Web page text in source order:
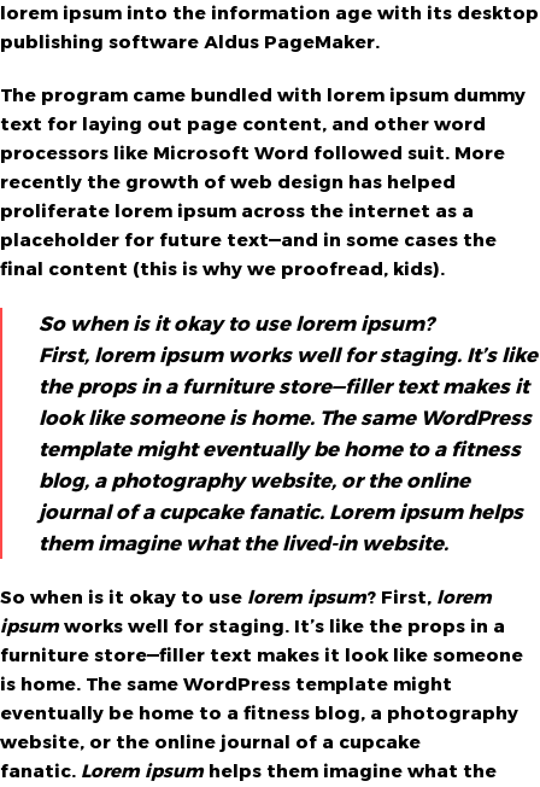
lorem ipsum into the information age with its desktop
publishing software Aldus PageMaker.
The program came bundled with lorem ipsum dummy
text for laying out page content, and other word
processors like Microsoft Word followed suit. More
recently the growth of web design has helped
proliferate lorem ipsum across the internet as a
placeholder for future text—and in some cases the
final content (this is why we proofread, kids).
So when is it okay to use lorem ipsum?
First, lorem ipsum works well for staging. It’s like
the props in a furniture store—filler text makes it
look like someone is home. The same WordPress
template might eventually be home to a fitness
blog, a photography website, or the online
journal of a cupcake fanatic. Lorem ipsum helps
them imagine what the lived-in website.
So when is it okay to use lorem ipsum? First, lorem
ipsumworks well for staging. It’s like the props in a
furniture store—filler text makes it look like someone
is home. The same WordPress template might
eventually be home to a fitness blog, a photography
website, or the online journal of a cupcake
fanatic. Lorem ipsumhelps them imagine what the